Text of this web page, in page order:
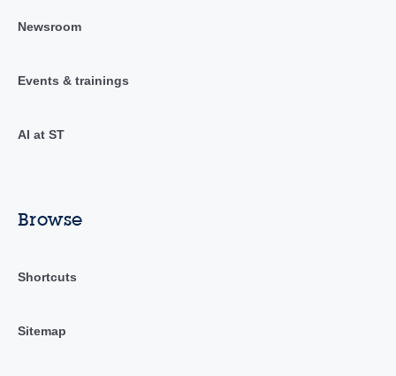
Newsroom
Events & trainings
AI at ST
Browse
Shortcuts
Sitemap